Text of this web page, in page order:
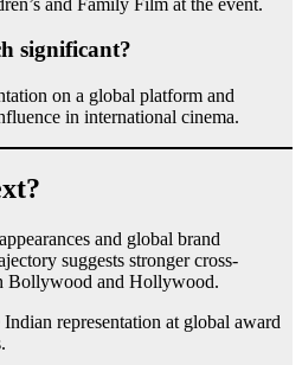
significant?
on a global platform and
in international cinema.
and global brand
suggests stronger cross-
Bollywood and Hollywood.
representation at global award